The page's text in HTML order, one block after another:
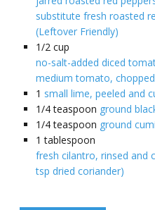
substitute fresh roasted
(Leftover Friendly)
1/2 cup
no-salt-added diced
medium tomato,
1 small lime, peeled and
1/4 teaspoon ground
1/4 teaspoon ground
1 tablespoon
fresh cilantro, rinsed and
tsp dried coriander)